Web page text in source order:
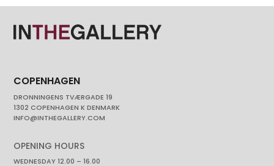
COPENHAGEN
DRONNINGENS TVÆRGADE 19
1302 COPENHAGEN K DENMARK
INFO@INTHEGALLERY.COM
OPENING HOURS
WEDNESDAY 12.00 – 16.00